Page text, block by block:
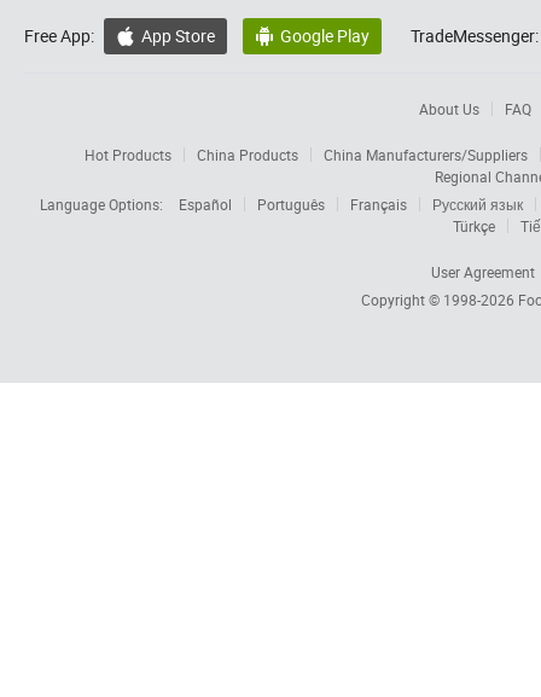
Free App:  App Store  Google Play TradeMessenger:
About Us FAQ
Hot Products China Products
China Manufacturers/Suppliers
Regional
Language Options:
Español Português Français
Русский язык
Türkçe
User Agreement
Copyright © 1998-2026